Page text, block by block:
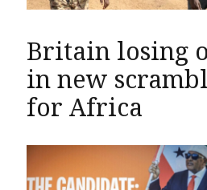
Britain losing
in new
for Africa